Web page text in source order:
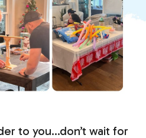
to you…don’t wait for